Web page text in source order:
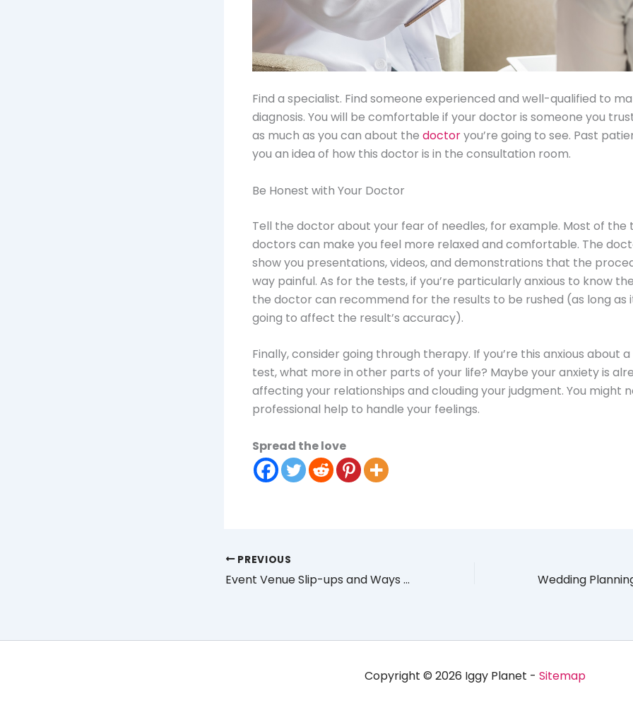
Find a specialist. Find someone experienced and well-qualified to
diagnosis. You will be comfortable if your doctor is someone you
as much as you can about the doctoryou’re going to see. Past
you an idea of how this doctor is in the consultation room.
Be Honest with Your Doctor
Tell the doctor about your fear of needles, for example. Most of the
doctors can make you feel more relaxed and comfortable. The
show you presentations, videos, and demonstrations that the
way painful. As for the tests, if you’re particularly anxious to know
the doctor can recommend for the results to be rushed (as long as
going to affect the result’s accuracy).
Finally, consider going through therapy. If you’re this anxious about
test, what more in other parts of your life? Maybe your anxiety is
affecting your relationships and clouding your judgment. You might
professional help to handle your feelings.
Spread the love
PREVIOUS
Event Venue Slip-ups and Ways to Avoid Them
Copyright © 2026 Iggy Planet - Sitemap